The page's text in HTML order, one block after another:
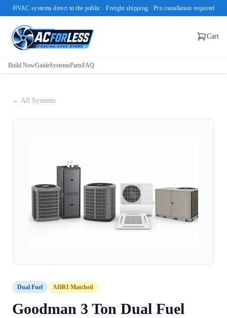
HVAC systems direct to the public · Freight shipping · Pro installation required
Cart
Build NowGuideSystemsPartsFAQ
← All Systems
Dual Fuel AHRI Matched
Goodman 3 Ton Dual Fuel